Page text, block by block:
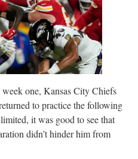
one, Kansas City Chiefs
to practice the following
it was good to see that
didn’t hinder him from